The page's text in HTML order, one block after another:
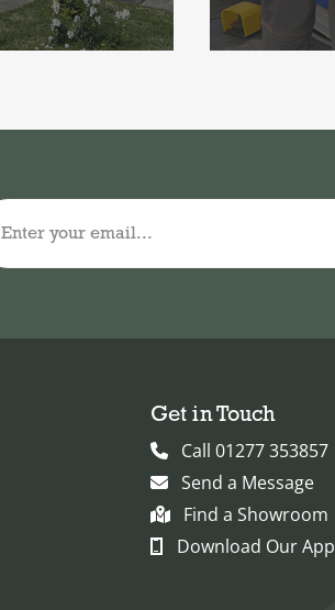
Enter your email...
Get in Touch
Call 01277 353857
Send a Message
Find a Showroom
Download Our App